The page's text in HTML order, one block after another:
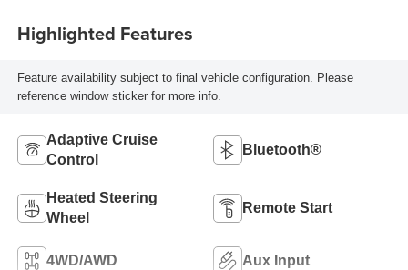
Highlighted Features
Feature availability subject to final vehicle configuration. Please
reference window sticker for more info.
Adaptive Cruise
Control
Bluetooth®
Heated Steering
Wheel
Remote Start
4WD/AWD Aux Input